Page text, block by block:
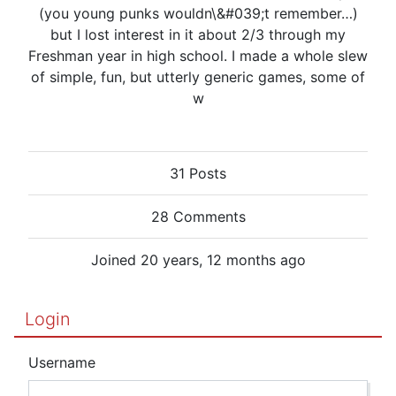
(you young punks wouldn\&#039;t remember…)
but I lost interest in it about 2/3 through my
Freshman year in high school. I made a whole slew
of simple, fun, but utterly generic games, some of
w
31 Posts
28 Comments
Joined 20 years, 12 months ago
Login
Username